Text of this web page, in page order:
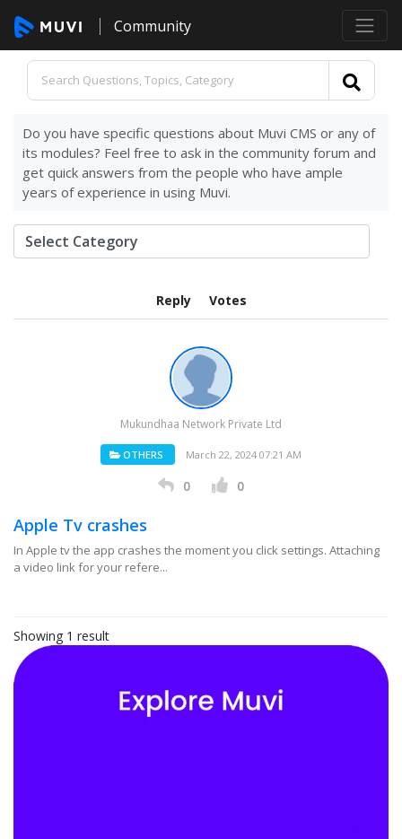
Community
Do you have specific questions about Muvi CMS or any of
its modules? Feel free to ask in the community forum and
get quick answers from the people who have ample
years of experience in using Muvi.
Reply Votes
Mukundhaa Network Private Ltd
OTHERS March 22, 2024 07:21 AM
0 0
Apple Tv crashes
In Apple tv the app crashes the moment you click settings. Attaching
a video link for your refere...
Showing 1 result